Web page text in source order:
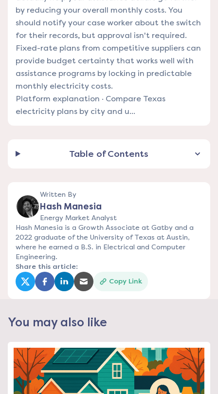
by reducing your overall monthly costs. You
should notify your case worker about the switch
for their records, but approval isn't required.
Fixed-rate plans from competitive suppliers can
provide budget certainty that works well with
assistance programs by locking in predictable
monthly electricity costs.
Platform explanation · Compare Texas
electricity plans by city and u...
Table of Contents
Written By
Hash Manesia
Energy Market Analyst
Hash Manesia is a Growth Associate at Gatby and a
2022 graduate of the University of Texas at Austin,
where he earned a B.S. in Electrical and Computer
Engineering.
Share this article:
(opens in a new tab)
(opens in a new tab)
(opens in a new tab)
(opens in a new tab)
Copy Link
You may also like